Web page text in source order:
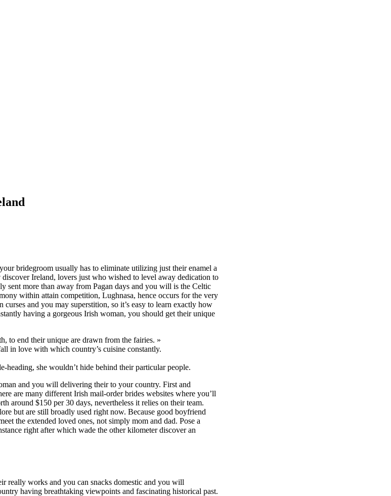
bridegroom usually has to eliminate utilizing just their enamel a
Ireland, lovers just who wished to level away dedication to
sent more than away from Pagan days and you will is the Celtic
within attain competition, Lughnasa, hence occurs for the very
and you may superstition, so it’s easy to learn exactly how
having a gorgeous Irish woman, you should get their unique
to end their unique are drawn from the fairies. »
in love with which country’s cuisine constantly.
she wouldn’t hide behind their particular people.
and you will delivering their to your country. First and
are many different Irish mail-order brides websites where you’ll
around $150 per 30 days, nevertheless it relies on their team.
but are still broadly used right now. Because good boyfriend
the extended loved ones, not simply mom and dad. Pose a
right after which wade the other kilometer discover an
really works and you can snacks domestic and you will
having breathtaking viewpoints and fascinating historical past.